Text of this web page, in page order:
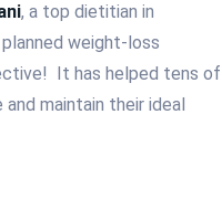
, a top dietitian in
weight-loss
It has helped tens of
maintain their ideal